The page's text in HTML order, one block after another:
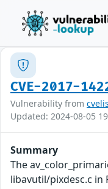
CVE-2017-
Vulnerability from
Updated: 2024-08-05
Summary
The
libavutil/pixdesc.c in